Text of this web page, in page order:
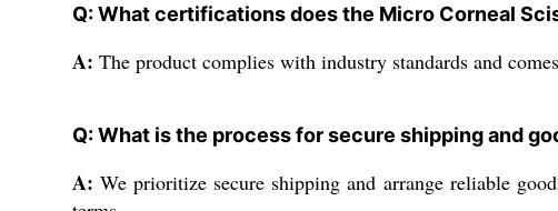
Q: What certifications does the Micro Corneal
A: The product complies with industry standards and
Q: What is the process for secure shipping and
A: We prioritize secure shipping and arrange reliable